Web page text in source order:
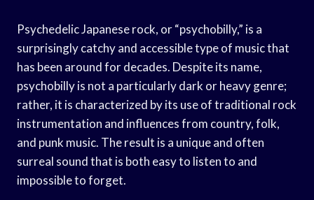
Psychedelic Japanese rock, or “psychobilly,” is a
surprisingly catchy and accessible type of music that
has been around for decades. Despite its name,
psychobilly is not a particularly dark or heavy genre;
rather, it is characterized by its use of traditional rock
instrumentation and influences from country, folk,
and punk music. The result is a unique and often
surreal sound that is both easy to listen to and
impossible to forget.